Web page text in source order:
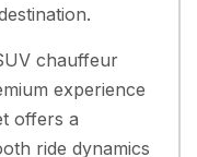
chauffeur
experience
offers a
ride dynamics